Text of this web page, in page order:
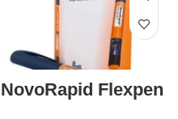
NovoRapid Flexpen